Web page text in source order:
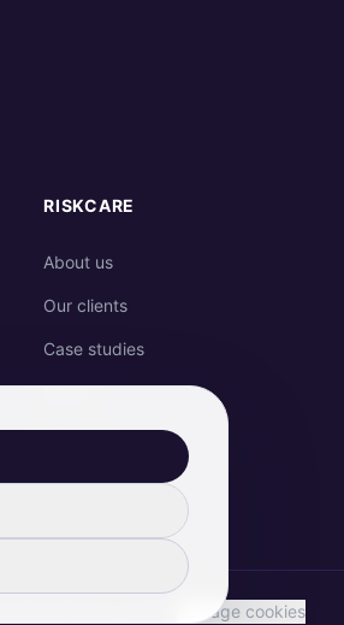
RISKCARE
About us
Our clients
Case studies
News
Join us
Contact
Manage cookies